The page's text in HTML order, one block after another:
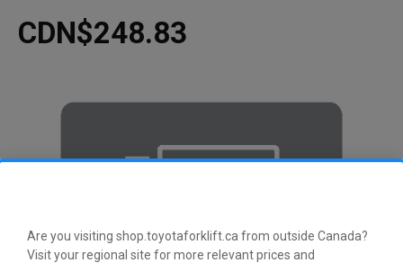
Are you visiting shop.toyotaforklift.ca from outside Canada?
Visit your regional site for more relevant prices and
CDN$248.83